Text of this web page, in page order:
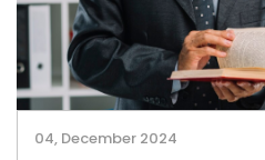
04, December 2024